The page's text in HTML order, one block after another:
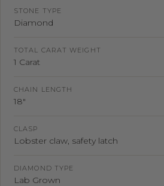
STONE TYPE
Diamond
TOTAL CARAT WEIGHT
1 Carat
CHAIN LENGTH
18"
CLASP
Lobster claw, safety latch
DIAMOND TYPE
Lab Grown